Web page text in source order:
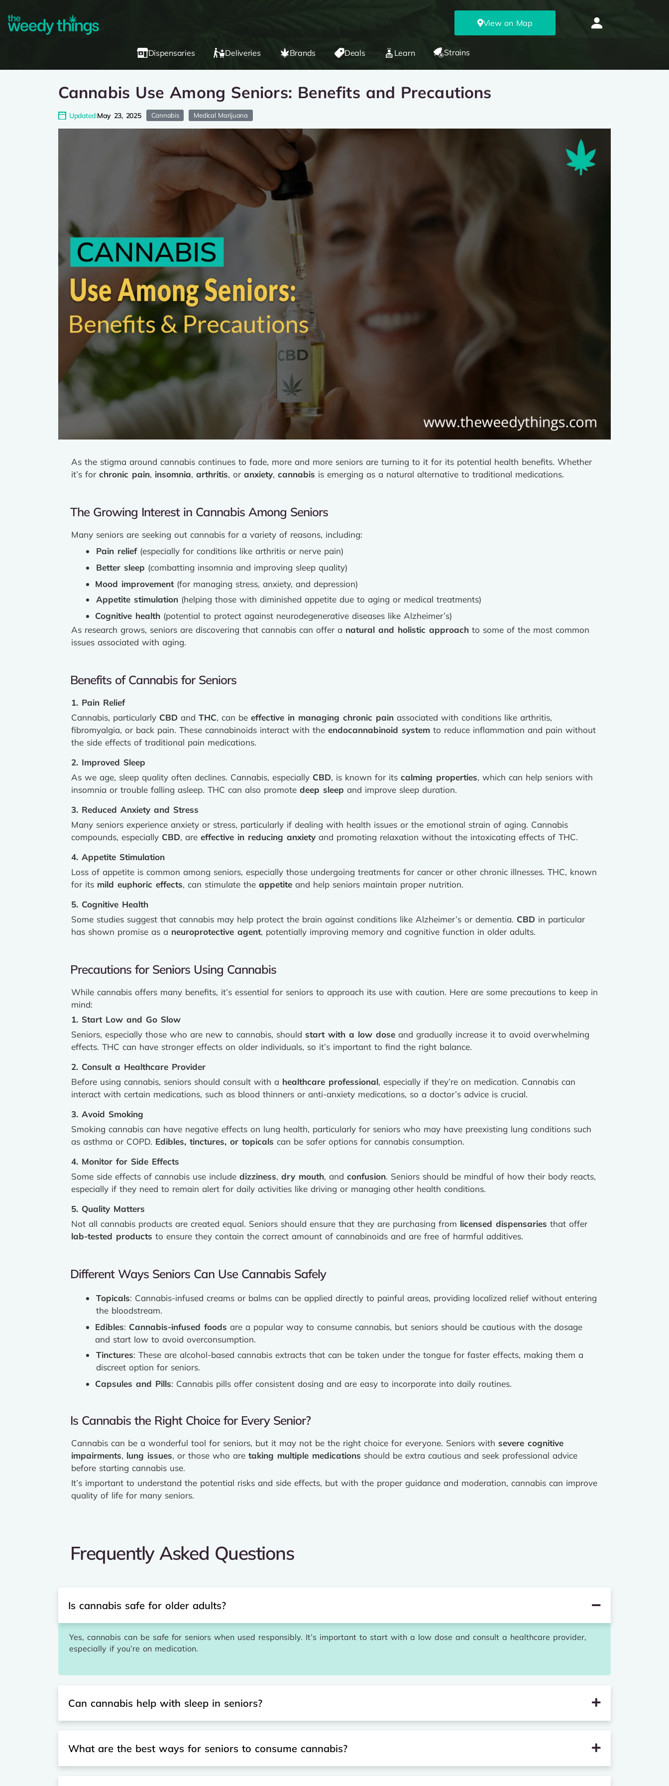
View on Map
Dispensaries Deliveries Brands Deals Learn Strains
Cannabis Use Among Seniors: Benefits and Precautions
Updated:May 23, 2025 Cannabis Medical Marijuana
As the stigma around cannabis continues to fade, more and more seniors are turning to it for its potential health benefits. Whether
it’s for chronic pain, insomnia, arthritis, or anxiety, cannabis is emerging as a natural alternative to traditional medications.
The Growing Interest in Cannabis Among Seniors
Many seniors are seeking out cannabis for a variety of reasons, including:
Pain relief(especially for conditions like arthritis or nerve pain)
Better sleep (combatting insomnia and improving sleep quality)
Mood improvement(for managing stress, anxiety, and depression)
Appetite stimulation (helping those with diminished appetite due to aging or medical treatments)
Cognitive health (potential to protect against neurodegenerative diseases like Alzheimer’s)
As research grows, seniors are discovering that cannabis can offer a natural and holistic approach to some of the most common
issues associated with aging.
Benefits of Cannabis for Seniors
1. Pain Relief
Cannabis, particularly CBD and THC, can be effective in managing chronic pain associated with conditions like arthritis,
fibromyalgia, or back pain. These cannabinoids interact with the endocannabinoid system to reduce inflammation and pain without
the side effects of traditional pain medications.
2. Improved Sleep
As we age, sleep quality often declines. Cannabis, especially CBD, is known for its calming properties, which can help seniors with
insomnia or trouble falling asleep. THC can also promote deep sleep and improve sleep duration.
3. Reduced Anxiety and Stress
Many seniors experience anxiety or stress, particularly if dealing with health issues or the emotional strain of aging. Cannabis
compounds, especially CBD, are effective in reducing anxiety and promoting relaxation without the intoxicating effects of THC.
4. Appetite Stimulation
Loss of appetite is common among seniors, especially those undergoing treatments for cancer or other chronic illnesses. THC, known
for its mild euphoric effects, can stimulate the appetite and help seniors maintain proper nutrition.
5. Cognitive Health
Some studies suggest that cannabis may help protect the brain against conditions like Alzheimer’s or dementia. CBD in particular
has shown promise as a neuroprotective agent, potentially improving memory and cognitive function in older adults.
Precautions for Seniors Using Cannabis
While cannabis offers many benefits, it’s essential for seniors to approach its use with caution. Here are some precautions to keep in
mind:
1. Start Low and Go Slow
Seniors, especially those who are new to cannabis, should start with a low dose and gradually increase it to avoid overwhelming
effects. THC can have stronger effects on older individuals, so it’s important to find the right balance.
2. Consult a Healthcare Provider
Before using cannabis, seniors should consult with a healthcare professional, especially if they’re on medication. Cannabis can
interact with certain medications, such as blood thinners or anti-anxiety medications, so a doctor’s advice is crucial.
3. Avoid Smoking
Smoking cannabis can have negative effects on lung health, particularly for seniors who may have preexisting lung conditions such
as asthma or COPD. Edibles, tinctures, or topicals can be safer options for cannabis consumption.
4. Monitor for Side Effects
Some side effects of cannabis use include dizziness, dry mouth, and confusion. Seniors should be mindful of how their body reacts,
especially if they need to remain alert for daily activities like driving or managing other health conditions.
5. Quality Matters
Not all cannabis products are created equal. Seniors should ensure that they are purchasing from licensed dispensaries that offer
lab-tested products to ensure they contain the correct amount of cannabinoids and are free of harmful additives.
Different Ways Seniors Can Use Cannabis Safely
Topicals: Cannabis-infused creams or balms can be applied directly to painful areas, providing localized relief without entering
the bloodstream.
Edibles: Cannabis-infused foods are a popular way to consume cannabis, but seniors should be cautious with the dosage
and start low to avoid overconsumption.
Tinctures: These are alcohol-based cannabis extracts that can be taken under the tongue for faster effects, making them a
discreet option for seniors.
Capsules and Pills: Cannabis pills offer consistent dosing and are easy to incorporate into daily routines.
Is Cannabis the Right Choice for Every Senior?
Cannabis can be a wonderful tool for seniors, but it may not be the right choice for everyone. Seniors with severe cognitive
impairments, lung issues, or those who are taking multiple medications should be extra cautious and seek professional advice
before starting cannabis use.
It’s important to understand the potential risks and side effects, but with the proper guidance and moderation, cannabis can improve
quality of life for many seniors.
Frequently Asked Questions
Is cannabis safe for older adults?
Yes, cannabis can be safe for seniors when used responsibly. It’s important to start with a low dose and consult a healthcare provider,
especially if you’re on medication.
Can cannabis help with sleep in seniors?
What are the best ways for seniors to consume cannabis?